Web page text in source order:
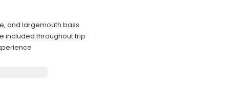
and largemouth bass
included throughout trip